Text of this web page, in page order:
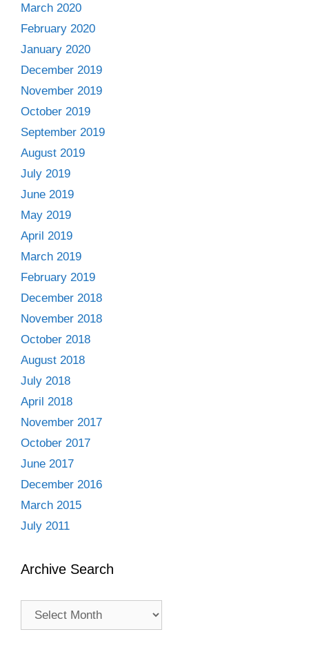
March 2020
February 2020
January 2020
December 2019
November 2019
October 2019
September 2019
August 2019
July 2019
June 2019
May 2019
April 2019
March 2019
February 2019
December 2018
November 2018
October 2018
August 2018
July 2018
April 2018
November 2017
October 2017
June 2017
December 2016
March 2015
July 2011
Archive Search
Archive